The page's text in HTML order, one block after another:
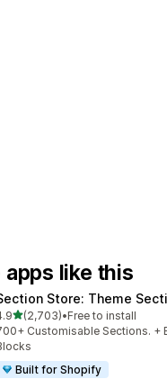
apps like this
Store: Theme
out of 5 stars
(2,703)
total reviews
•Free to install
Customisable Sections. +
Built for Shopify